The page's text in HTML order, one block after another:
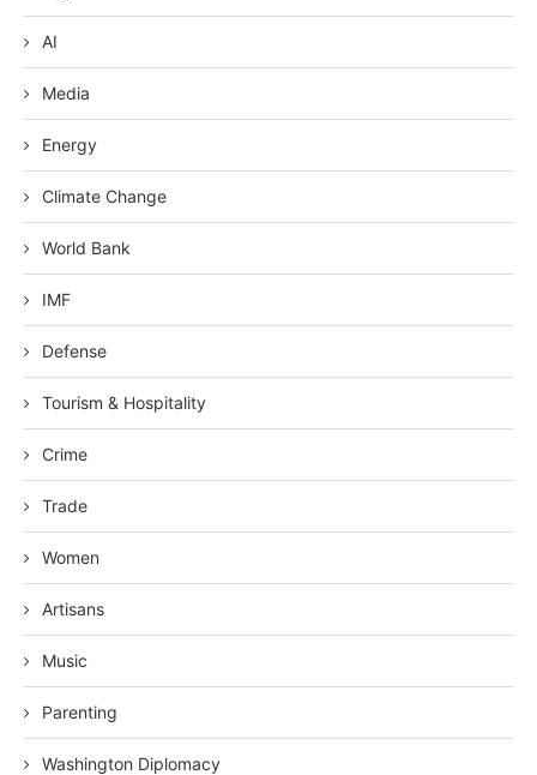
AI
Media
Energy
Climate Change
World Bank
IMF
Defense
Tourism & Hospitality
Crime
Trade
Women
Artisans
Music
Parenting
Washington Diplomacy